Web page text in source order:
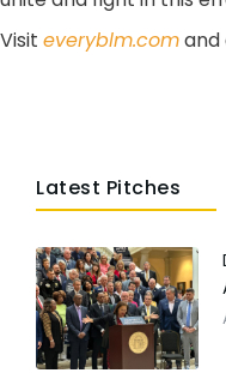
Visit everyblm.comand
Latest Pitches